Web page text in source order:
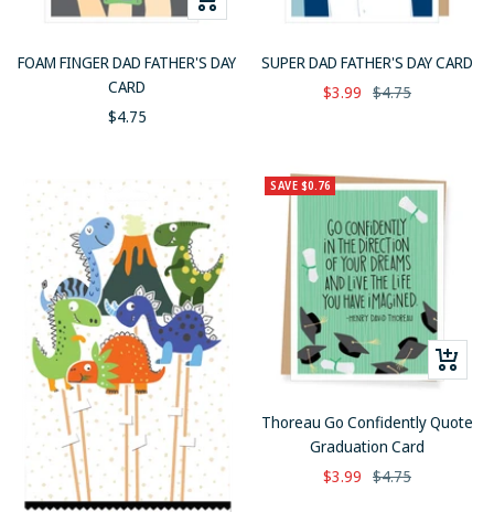
Add
FOAM FINGER DAD FATHER'S DAY
CARD
Sale
$4.75
SUPER DAD FATHER'S DAY CARD
Sale
$3.99 Regular
$4.75
SAVE $0.76
+
Add
cart
Thoreau Go Confidently Quote
Graduation Card
Sale
$3.99 Regular
$4.75